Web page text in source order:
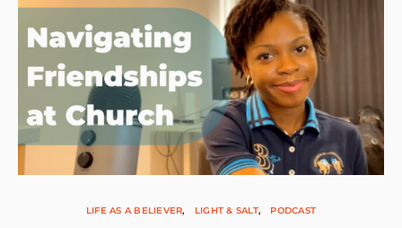
LIFE AS A BELIEVER LIGHT & SALT PODCAST